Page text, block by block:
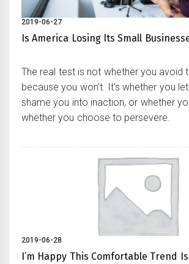
2019-06-27
Is America Losing Its Small
The real test is not whether you avoid
because you won't. It's whether you
shame you into inaction, or whether
whether you choose to persevere.
2019-06-28
I’m Happy This Comfortable Trend